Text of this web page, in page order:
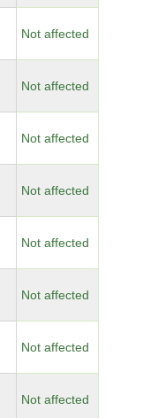
Not affected
Not affected
Not affected
Not affected
Not affected
Not affected
Not affected
Not affected